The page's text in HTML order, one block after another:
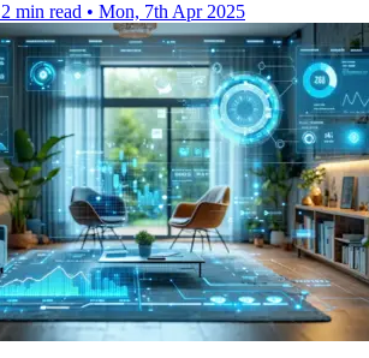
2 min read • Mon, 7th Apr 2025